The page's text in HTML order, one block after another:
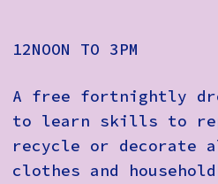
12NOON TO 3PM
A free fortnightly
to learn skills to
recycle or decorate
clothes and